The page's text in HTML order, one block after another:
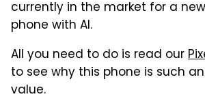
currently in the market for a
phone with AI.
All you need to do is read our
to see why this phone is such
value.